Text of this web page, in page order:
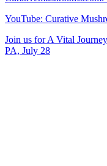
YouTube: Curative
Join us for A Vital
PA, July 28